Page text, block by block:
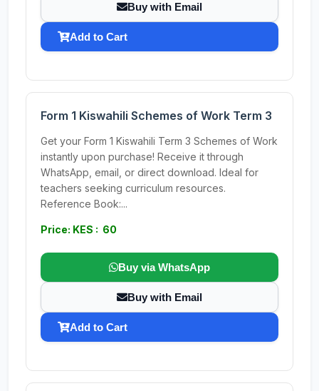
Buy with Email
Add to Cart
Form 1 Kiswahili Schemes of Work Term 3
Get your Form 1 Kiswahili Term 3 Schemes of Work
instantly upon purchase! Receive it through
WhatsApp, email, or direct download. Ideal for
teachers seeking curriculum resources.
Reference Book:...
Price: KES : 60
Buy via WhatsApp
Buy with Email
Add to Cart